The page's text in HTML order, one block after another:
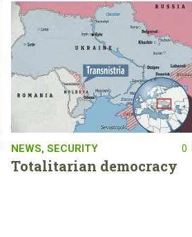
NEWS, SECURITY 0
Totalitarian democracy